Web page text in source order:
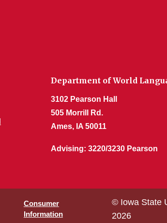
Department of World
3102 Pearson Hall
505 Morrill Rd.
Ames, IA 50011
Advising: 3220/3230 Pearson
Consumer
Information
© Iowa State
2026